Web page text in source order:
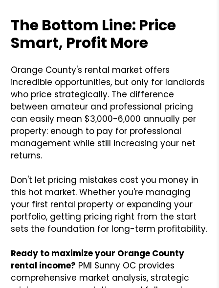
The Bottom Line: Price
Smart, Profit More
Orange County's rental market offers
incredible opportunities, but only for landlords
who price strategically. The difference
between amateur and professional pricing
can easily mean $3,000-6,000 annually per
property: enough to pay for professional
management while still increasing your net
returns.
Don't let pricing mistakes cost you money in
this hot market. Whether you're managing
your first rental property or expanding your
portfolio, getting pricing right from the start
sets the foundation for long-term profitability.
Ready to maximize your Orange County
rental income? PMI Sunny OC provides
comprehensive market analysis, strategic